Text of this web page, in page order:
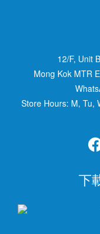
12/F, Unit
Mong Kok MTR
Store Hours: M, Tu,
下